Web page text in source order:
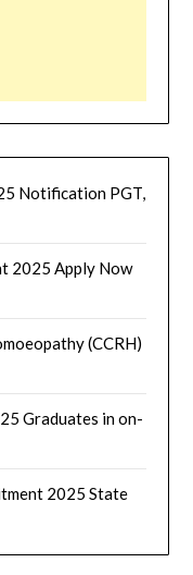
Notification PGT,
2025 Apply Now
(CCRH)
Graduates in on-
2025 State